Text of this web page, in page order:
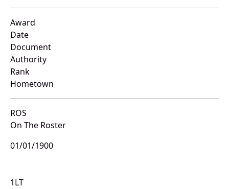
Award
Date
Document
Authority
Rank
Hometown
ROS
On The Roster
01/01/1900
1LT